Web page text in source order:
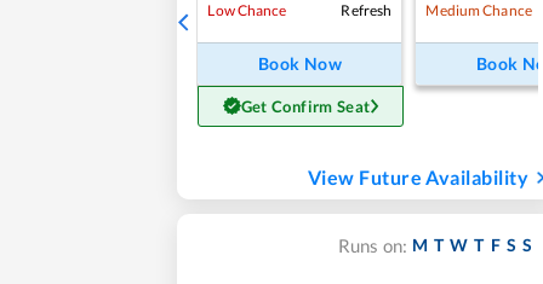
Low Chance Refresh
Book Now
Get Confirm Seat
Medium Chance
Book
View Future Availability
Runs on: M T W T F S S